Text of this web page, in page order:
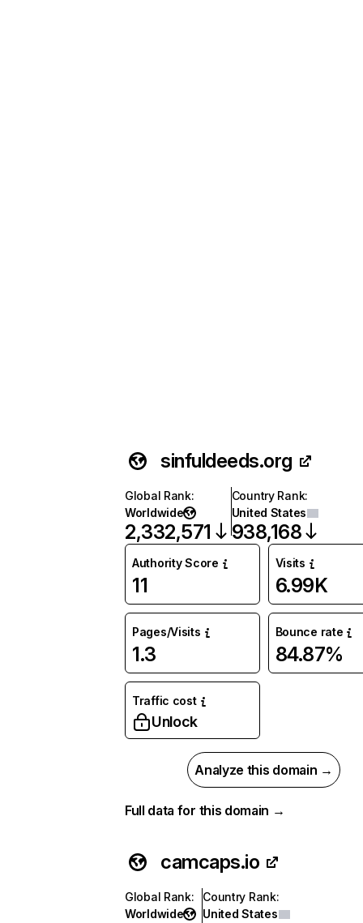
sinfuldeeds.org
Global Rank:
Worldwide
2,332,571
Country Rank:
United States
938,168
Authority Score
11
Visits
6.99K
Pages/Visits
1.3
Bounce rate
84.87%
Traffic cost
Unlock
Analyze this domain →
Full data for this domain →
camcaps.io
Global Rank:
Worldwide
Country Rank:
United States